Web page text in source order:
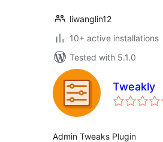
liwanglin12
10+ active installations
Tested with 5.1.0
Tweakly
Admin Tweaks Plugin